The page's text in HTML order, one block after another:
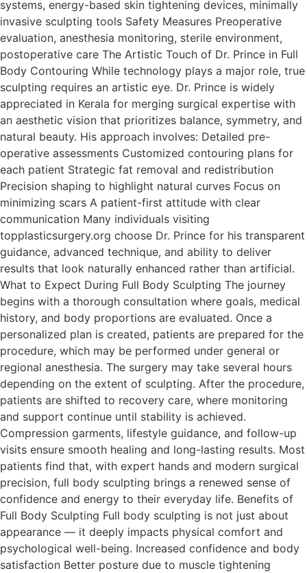
systems, energy-based skin tightening devices, minimally
invasive sculpting tools Safety Measures Preoperative
evaluation, anesthesia monitoring, sterile environment,
postoperative care The Artistic Touch of Dr. Prince in Full
Body Contouring While technology plays a major role, true
sculpting requires an artistic eye. Dr. Prince is widely
appreciated in Kerala for merging surgical expertise with
an aesthetic vision that prioritizes balance, symmetry, and
natural beauty. His approach involves: Detailed pre-
operative assessments Customized contouring plans for
each patient Strategic fat removal and redistribution
Precision shaping to highlight natural curves Focus on
minimizing scars A patient-first attitude with clear
communication Many individuals visiting
topplasticsurgery.org choose Dr. Prince for his transparent
guidance, advanced technique, and ability to deliver
results that look naturally enhanced rather than artificial.
What to Expect During Full Body Sculpting The journey
begins with a thorough consultation where goals, medical
history, and body proportions are evaluated. Once a
personalized plan is created, patients are prepared for the
procedure, which may be performed under general or
regional anesthesia. The surgery may take several hours
depending on the extent of sculpting. After the procedure,
patients are shifted to recovery care, where monitoring
and support continue until stability is achieved.
Compression garments, lifestyle guidance, and follow-up
visits ensure smooth healing and long-lasting results. Most
patients find that, with expert hands and modern surgical
precision, full body sculpting brings a renewed sense of
confidence and energy to their everyday life. Benefits of
Full Body Sculpting Full body sculpting is not just about
appearance — it deeply impacts physical comfort and
psychological well-being. Increased confidence and body
satisfaction Better posture due to muscle tightening